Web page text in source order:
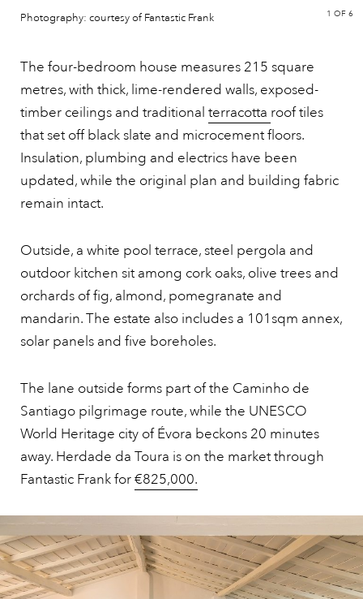
Photography: courtesy of Fantastic Frank 1 OF 6
The four-bedroom house measures 215 square
metres, with thick, lime-rendered walls, exposed-
timber ceilings and traditional terracotta roof tiles
that set off black slate and microcement floors.
Insulation, plumbing and electrics have been
updated, while the original plan and building fabric
remain intact.
Outside, a white pool terrace, steel pergola and
outdoor kitchen sit among cork oaks, olive trees and
orchards of fig, almond, pomegranate and
mandarin. The estate also includes a 101sqm annex,
solar panels and five boreholes.
The lane outside forms part of the Caminho de
Santiago pilgrimage route, while the UNESCO
World Heritage city of Évora beckons 20 minutes
away. Herdade da Toura is on the market through
Fantastic Frank for€825,000.